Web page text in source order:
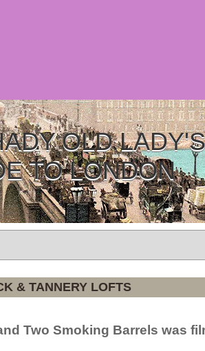
OLD LADY'S
TO LONDON
& TANNERY LOFTS
Two Smoking Barrels was